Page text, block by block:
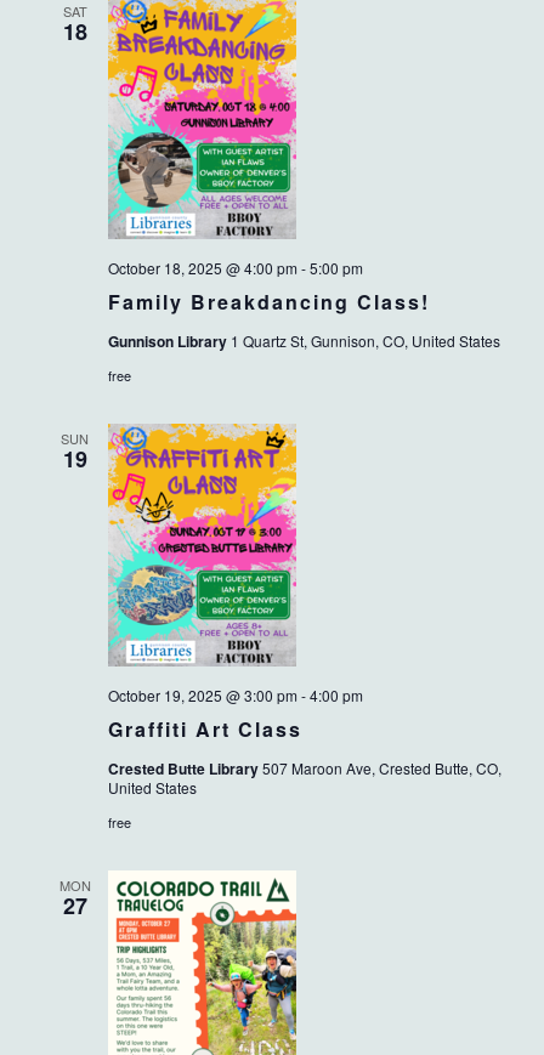
SAT
18
Family Breakdancing Class!
October 18, 2025 @ 4:00 pm -5:00 pm
Gunnison Library 1 Quartz St, Gunnison, CO, United States
free
SUN
19
Graffiti Art Class
October 19, 2025 @ 3:00 pm -4:00 pm
Crested Butte Library507 Maroon Ave, Crested Butte, CO,
United States
free
MON
27